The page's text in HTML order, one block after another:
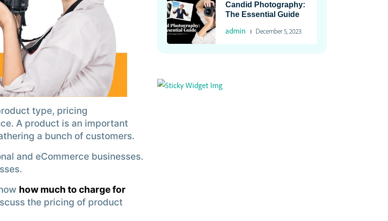
type, pricing
A product is an important
a bunch of customers.
and eCommerce businesses.
how much to charge for
the pricing of product
Candid Photography:
The Essential Guide
admin December 5, 2023